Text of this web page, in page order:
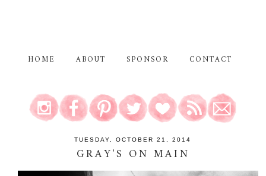
HOME ABOUT SPONSOR CONTACT
TUESDAY, OCTOBER 21, 2014
GRAY'S ON MAIN